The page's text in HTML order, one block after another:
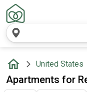
United States
Apartments for